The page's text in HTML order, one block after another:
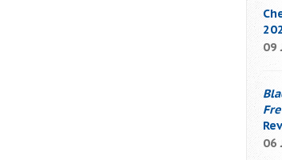
09
06